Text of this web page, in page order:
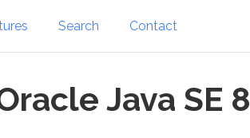
Search Contact
Java SE